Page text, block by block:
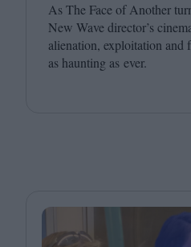
As The Face of Another
New Wave director’s
alienation, exploitation and
as haunting as ever.